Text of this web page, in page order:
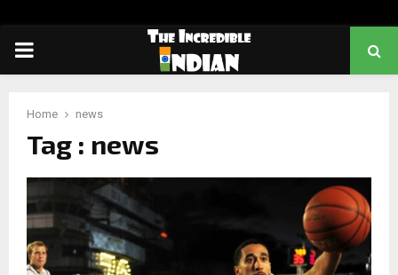
PRIMARY
Home news
Tag : news